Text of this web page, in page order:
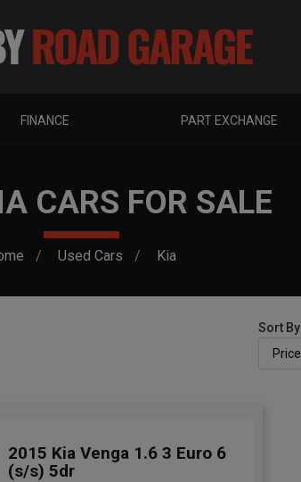
FINANCE PART EXCHANGE
CARS FOR SALE
Used Cars Kia
Sort By
2015 Kia Venga 1.6 3 Euro 6
(s/s) 5dr